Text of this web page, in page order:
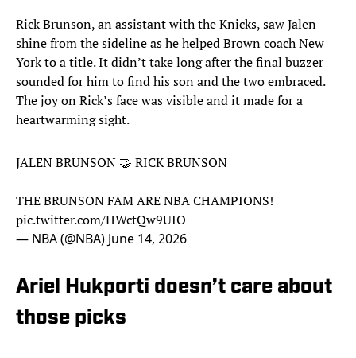
Rick Brunson, an assistant with the Knicks, saw Jalen
shine from the sideline as he helped Brown coach New
York to a title. It didn’t take long after the final buzzer
sounded for him to find his son and the two embraced.
The joy on Rick’s face was visible and it made for a
heartwarming sight.
JALEN BRUNSON 🤝 RICK BRUNSON
THE BRUNSON FAM ARE NBA CHAMPIONS!
pic.twitter.com/HWctQw9UIO
— NBA (@NBA) June 14, 2026
Ariel Hukporti doesn’t care about
those picks